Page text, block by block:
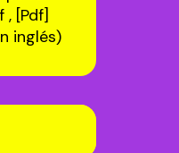
, [Pdf]
inglés)